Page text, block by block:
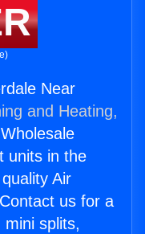
Near
and Heating,
units in the
Air
us for a
splits,